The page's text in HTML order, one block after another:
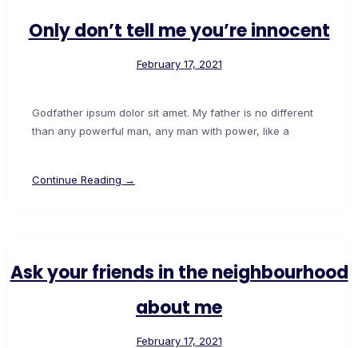
Only don’t tell me you’re innocent
February 17, 2021
Godfather ipsum dolor sit amet. My father is no different
than any powerful man, any man with power, like a
Continue Reading →
Ask your friends in the neighbourhood
about me
February 17, 2021